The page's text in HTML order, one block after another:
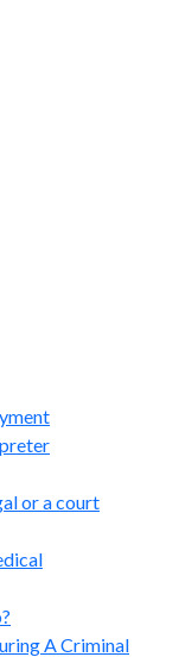
or a court
A Criminal